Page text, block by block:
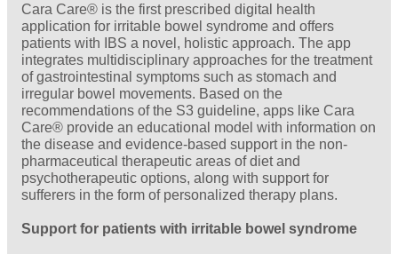
Cara Care® is the first prescribed digital health
application for irritable bowel syndrome and offers
patients with IBS a novel, holistic approach. The app
integrates multidisciplinary approaches for the treatment
of gastrointestinal symptoms such as stomach and
irregular bowel movements. Based on the
recommendations of the S3 guideline, apps like Cara
Care® provide an educational model with information on
the disease and evidence-based support in the non-
pharmaceutical therapeutic areas of diet and
psychotherapeutic options, along with support for
sufferers in the form of personalized therapy plans.
Support for patients with irritable bowel syndrome